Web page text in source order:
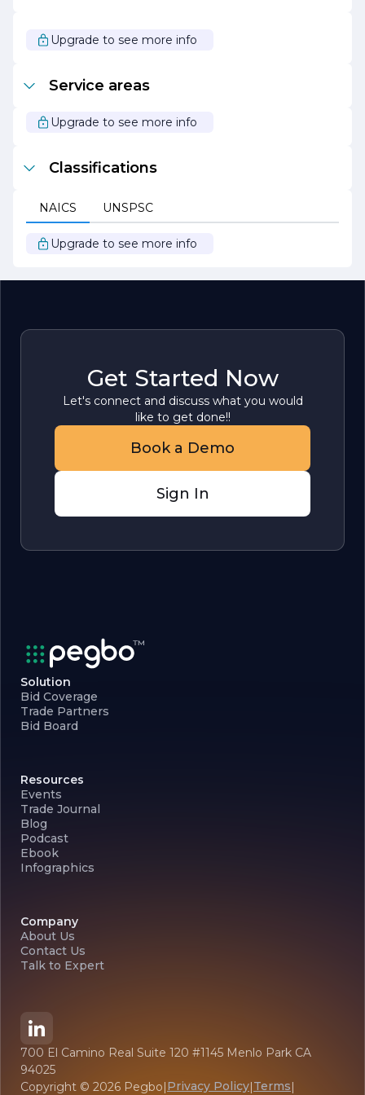
construction industry, dedicated to building lasting
relationships and exceptional structures.
Upgrade to see more info
Service areas
Upgrade to see more info
Classifications
NAICS UNSPSC
Upgrade to see more info
Get Started Now
Let's connect and discuss what you would
like to get done!!
Book a Demo
Sign In
Solution
Bid Coverage
Trade Partners
Bid Board
Resources
Events
Trade Journal
Blog
Podcast
Ebook
Infographics
Company
About Us
Contact Us
Talk to Expert
700 El Camino Real Suite 120 #1145 Menlo Park CA
94025
Copyright © 2026 Pegbo|Privacy Policy|Terms|